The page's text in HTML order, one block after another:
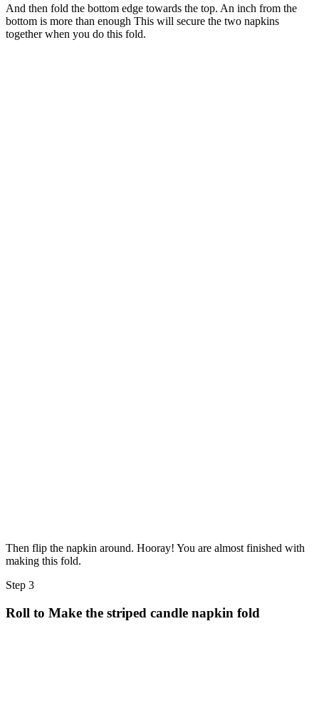
And then fold the bottom edge towards the top. An inch from the
bottom is more than enough This will secure the two napkins
together when you do this fold.
Then flip the napkin around. Hooray! You are almost finished with
making this fold.
Step 3
Roll to Make the striped candle napkin fold